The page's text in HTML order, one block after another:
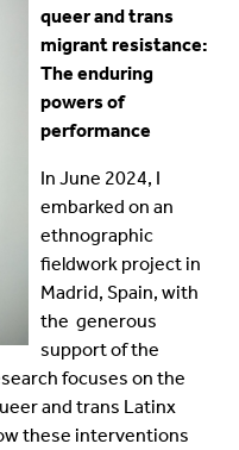
queer and trans
migrant resistance:
The enduring
powers of
performance
In June 2024, I
embarked on an
ethnographic
fieldwork project in
Madrid, Spain, with
the generous
support of the
focuses on the
and trans Latinx
these interventions